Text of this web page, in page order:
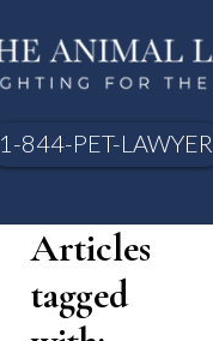
1-844-PET-LAWYER
Articles
tagged